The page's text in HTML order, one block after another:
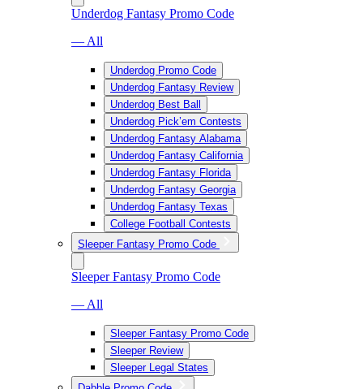
Underdog Fantasy Promo Code
— All
Underdog Promo Code
Underdog Fantasy Review
Underdog Best Ball
Underdog Pick’em Contests
Underdog Fantasy Alabama
Underdog Fantasy California
Underdog Fantasy Florida
Underdog Fantasy Georgia
Underdog Fantasy Texas
College Football Contests
Sleeper Fantasy Promo Code
Sleeper Fantasy Promo Code
— All
Sleeper Fantasy Promo Code
Sleeper Review
Sleeper Legal States